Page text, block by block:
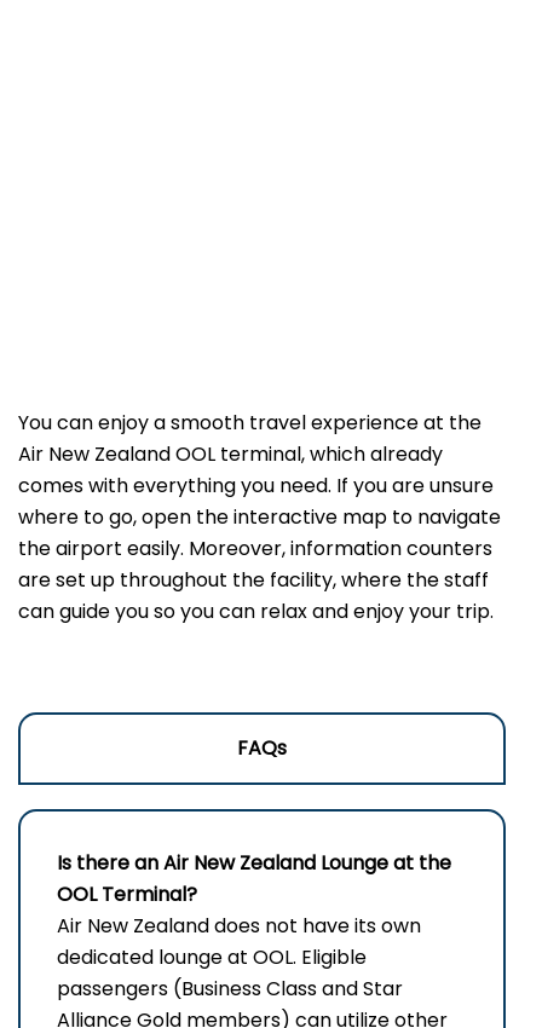
You can enjoy a smooth travel experience at the
Air New Zealand OOL terminal, which already
comes with everything you need. If you are unsure
where to go, open the interactive map to navigate
the airport easily. Moreover, information counters
are set up throughout the facility, where the staff
can guide you so you can relax and enjoy your trip.
FAQs
Is there an Air New Zealand Lounge at the
OOL Terminal?
Air New Zealand does not have its own
dedicated lounge at OOL. Eligible
passengers (Business Class and Star
Alliance Gold members) can utilize other